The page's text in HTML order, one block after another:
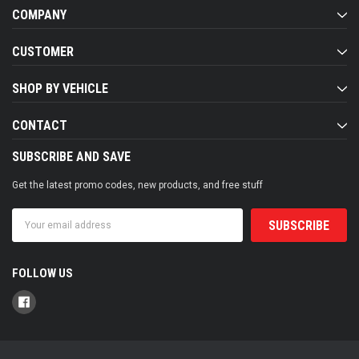
COMPANY
CUSTOMER
SHOP BY VEHICLE
CONTACT
SUBSCRIBE AND SAVE
Get the latest promo codes, new products, and free stuff
Address
FOLLOW US